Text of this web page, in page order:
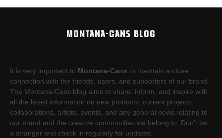
MONTANA-CANS BLOG
It is very important to Montana-Cans to maintain a close
connection with the friends, users, and supporters of our brand.
The Montana-Cans blog aims to share, inform, and inspire with
all the latest information on new products, current projects,
collaborations, artists,​ events, and any general news relating to
our brand and the creative communities we belong to. Don’t be
a stranger and check in regularly for updates.